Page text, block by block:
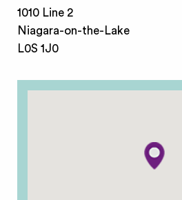
1010 Line 2
Niagara-on-the-Lake
L0S 1J0